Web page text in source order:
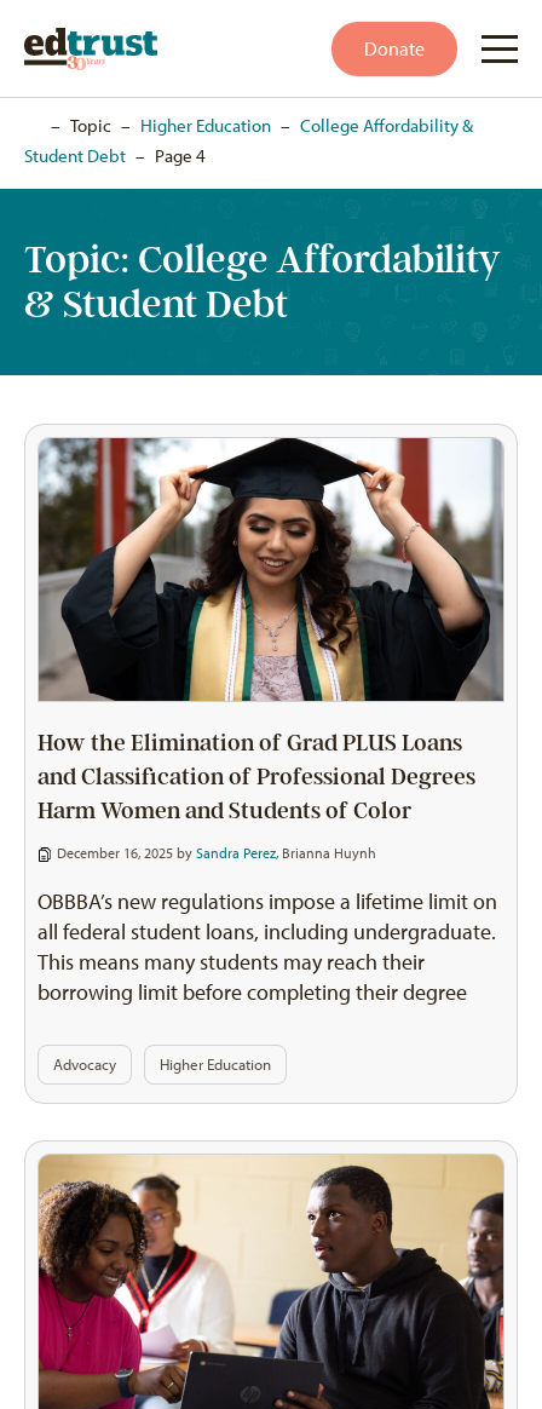
Donate
– Topic – Higher Education – College Affordability &
Student Debt – Page 4
Topic: College Affordability
& Student Debt
How the Elimination of Grad PLUS Loans
and Classification of Professional Degrees
Harm Women and Students of Color
December 16, 2025 by Sandra Perez, Brianna Huynh
OBBBA’s new regulations impose a lifetime limit on
all federal student loans, including undergraduate.
This means many students may reach their
borrowing limit before completing their degree
Advocacy Higher Education